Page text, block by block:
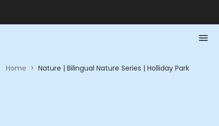
Home > Nature | Bilingual Nature Series | Holliday Park